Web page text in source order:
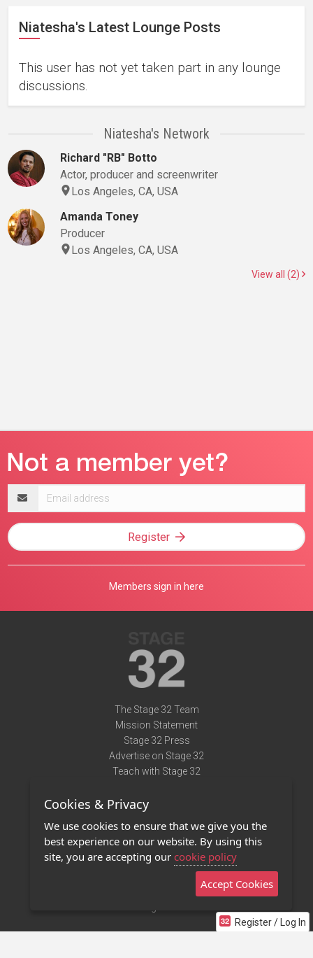
Niatesha's Latest Lounge Posts
This user has not yet taken part in any lounge
discussions.
Niatesha's Network
Richard "RB" Botto
Actor, producer and screenwriter
Los Angeles, CA, USA
Amanda Toney
Producer
Los Angeles, CA, USA
View all (2)
Register / Log In
address
Register
Members sign in here
The Stage 32 Team
Mission Statement
Stage 32 Press
Advertise on Stage 32
Teach with Stage 32
Terms of Use
Privacy Policy
Contact Us
Stage 32 Mobile App
Cookies & Privacy
We use cookies to ensure that we give you the
best experience on our website. By using this
site, you are accepting our cookie policy
Accept Cookies